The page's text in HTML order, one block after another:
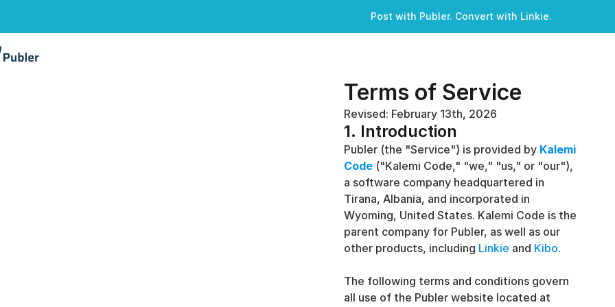
Post with Publer. Convert with Linkie.
Terms of Service
Revised: February 13th, 2026
1. Introduction
Publer (the "Service") is provided by Kalemi
Code ("Kalemi Code," "we," "us," or "our"),
a software company headquartered in
Tirana, Albania, and incorporated in
Wyoming, United States. Kalemi Code is the
parent company for Publer, as well as our
other products, including Linkie and Kibo.
The following terms and conditions govern